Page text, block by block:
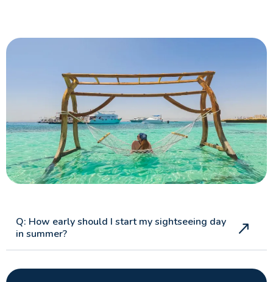
Q: How early should I start my sightseeing day
in summer?